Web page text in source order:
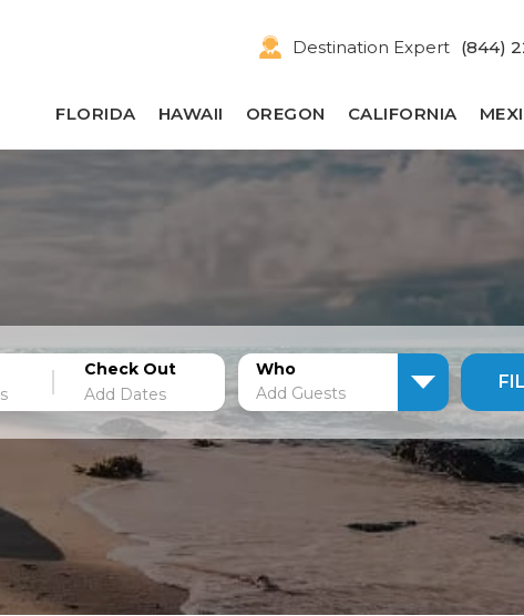
Destination Expert (844)
FLORIDA HAWAII OREGON CALIFORNIA
Check Out
Who
Add Guests